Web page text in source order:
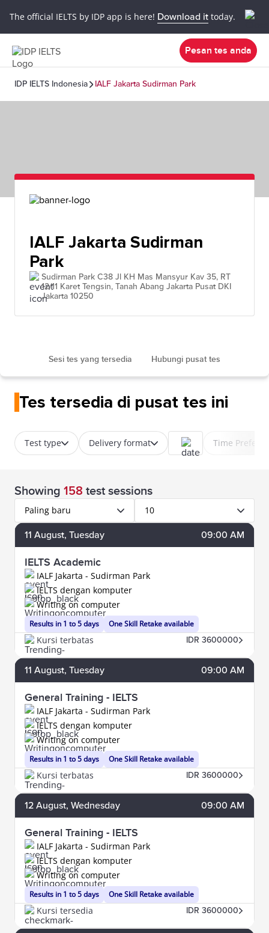
The official IELTS by IDP app is here! Download it today.
Pesan tes anda
IDP IELTS Indonesia IALF Jakarta Sudirman Park
IALF Jakarta Sudirman
Park
Sudirman Park C38 Jl KH Mas Mansyur Kav 35, RT
12/11 Karet Tengsin, Tanah Abang Jakarta Pusat DKI
Jakarta 10250
Sesi tes yang tersedia Hubungi pusat tes
Tes tersedia di pusat tes ini
Test type Delivery format Time
Showing 158 test sessions
Paling baru 10
11 August, Tuesday 09:00 AM
IELTS Academic
IALF Jakarta - Sudirman Park
Results in 1 to 5 days
IELTS dengan komputer
Writing on computer
One Skill Retake available
Kursi terbatas IDR 3600000
11 August, Tuesday 09:00 AM
General Training - IELTS
IALF Jakarta - Sudirman Park
Results in 1 to 5 days
IELTS dengan komputer
Writing on computer
One Skill Retake available
Kursi terbatas IDR 3600000
12 August, Wednesday 09:00 AM
General Training - IELTS
IALF Jakarta - Sudirman Park
Results in 1 to 5 days
IELTS dengan komputer
Writing on computer
One Skill Retake available
Kursi tersedia IDR 3600000